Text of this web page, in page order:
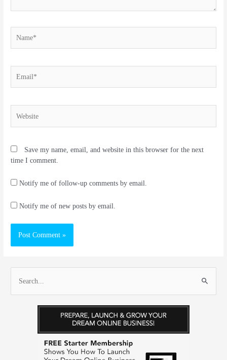
Save my name, email, and website in this browser for the next
time I comment.
Notify me of follow-up comments by email.
Notify me of new posts by email.